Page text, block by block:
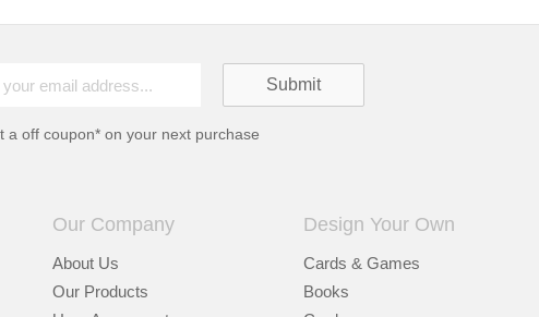
a off coupon* on your next purchase
Our Company
About Us
Our Products
Design Your Own
Cards & Games
Books